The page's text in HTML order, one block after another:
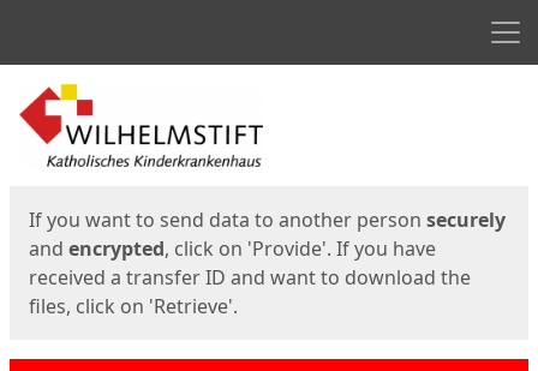
Start
If you want to send data to another person securely
and encrypted, click on 'Provide'. If you have
received a transfer ID and want to download the
files, click on 'Retrieve'.